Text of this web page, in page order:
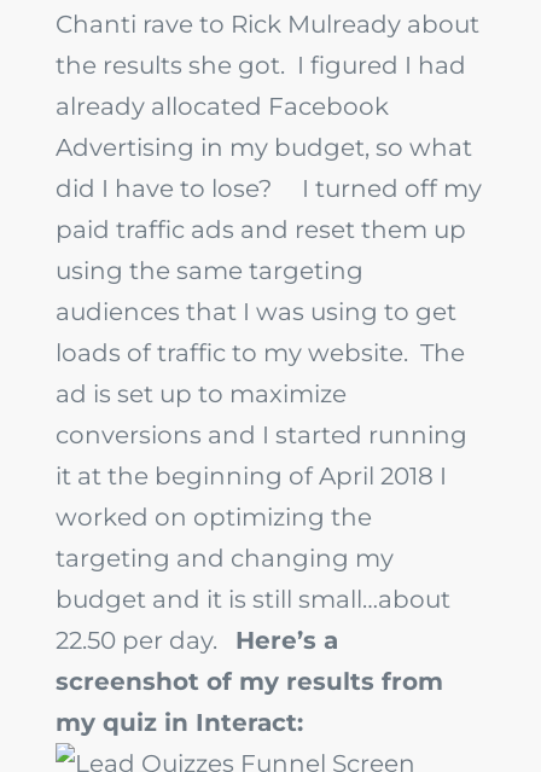
Chanti rave to Rick Mulready about
the results she got. I figured I had
already allocated Facebook
Advertising in my budget, so what
did I have to lose?
I turned off my
paid traffic ads and reset them up
using the same targeting
audiences that I was using to get
loads of traffic to my website. The
ad is set up to maximize
conversions and I started running
it at the beginning of April 2018 I
worked on optimizing the
targeting and changing my
budget and it is still small…about
22.50 per day.
Here’s a
screenshot of my results from
my quiz in Interact: